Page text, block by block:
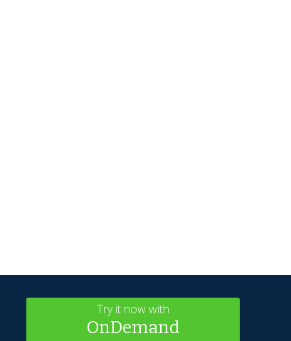
Try it now with
OnDemand